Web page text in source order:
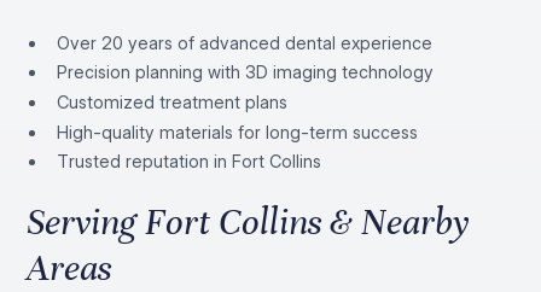
Over 20 years of advanced dental experience
Precision planning with 3D imaging technology
Customized treatment plans
High-quality materials for long-term success
Trusted reputation in Fort Collins
Serving Fort Collins & Nearby
Areas